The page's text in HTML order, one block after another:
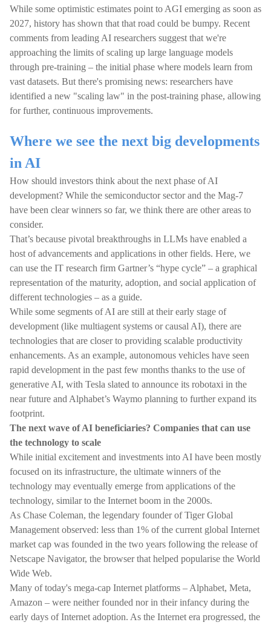
While some optimistic estimates point to AGI emerging as soon as
2027, history has shown that that road could be bumpy. Recent
comments from leading AI researchers suggest that we're
approaching the limits of scaling up large language models
through pre-training – the initial phase where models learn from
vast datasets. But there's promising news: researchers have
identified a new "scaling law" in the post-training phase, allowing
for further, continuous improvements.
Where we see the next big developments
in AI
How should investors think about the next phase of AI
development? While the semiconductor sector and the Mag-7
have been clear winners so far, we think there are other areas to
consider.
That’s because pivotal breakthroughs in LLMs have enabled a
host of advancements and applications in other fields. Here, we
can use the IT research firm Gartner’s “hype cycle” – a graphical
representation of the maturity, adoption, and social application of
different technologies – as a guide.
While some segments of AI are still at their early stage of
development (like multiagent systems or causal AI), there are
technologies that are closer to providing scalable productivity
enhancements. As an example, autonomous vehicles have seen
rapid development in the past few months thanks to the use of
generative AI, with Tesla slated to announce its robotaxi in the
near future and Alphabet’s Waymo planning to further expand its
footprint.
The next wave of AI beneficiaries? Companies that can use
the technology to scale
While initial excitement and investments into AI have been mostly
focused on its infrastructure, the ultimate winners of the
technology may eventually emerge from applications of the
technology, similar to the Internet boom in the 2000s.
As Chase Coleman, the legendary founder of Tiger Global
Management observed: less than 1% of the current global Internet
market cap was founded in the two years following the release of
Netscape Navigator, the browser that helped popularise the World
Wide Web.
Many of today's mega-cap Internet platforms – Alphabet, Meta,
Amazon – were neither founded nor in their infancy during the
early days of Internet adoption. As the Internet era progressed, the